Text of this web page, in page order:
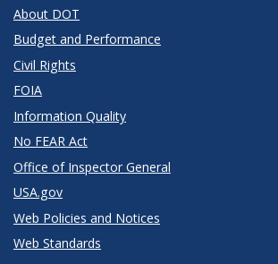
About DOT
Budget and Performance
Civil Rights
FOIA
Information Quality
No FEAR Act
Office of Inspector General
USA.gov
Web Policies and Notices
Web Standards